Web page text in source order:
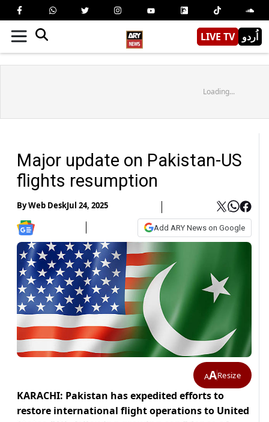
LIVE TV اُردو
Loading...
Major update on Pakistan-US
flights resumption
ByWeb DeskJul 24, 2025
Add ARY News on Google
AAResize
KARACHI: Pakistan has expedited efforts to
restore international flight operations to United